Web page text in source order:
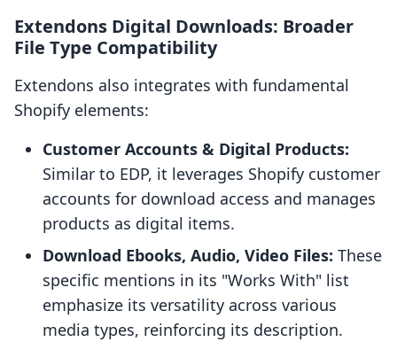
Extendons Digital Downloads: Broader
File Type Compatibility
Extendons also integrates with fundamental
Shopify elements:
Customer Accounts & Digital Products:
Similar to EDP, it leverages Shopify customer
accounts for download access and manages
products as digital items.
Download Ebooks, Audio, Video Files: These
specific mentions in its "Works With" list
emphasize its versatility across various
media types, reinforcing its description.